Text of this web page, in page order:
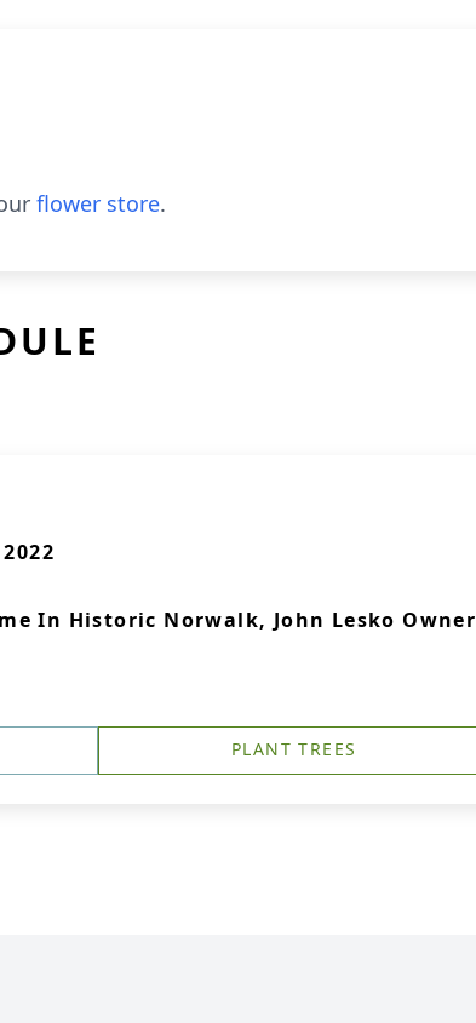
flower store.
In Historic Norwalk, John Lesko Owner
PLANT TREES